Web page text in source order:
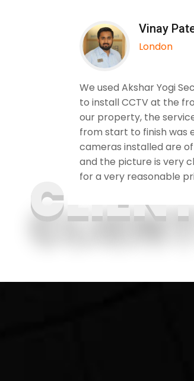
Vinay
London
We used Akshar Yogi
to install CCTV at the
our property, the
from start to finish was
cameras installed are
and the picture is very
for a very reasonable